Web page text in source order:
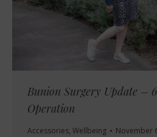
Bunion Surgery Update – 6
Operation
Accessories, Wellbeing November